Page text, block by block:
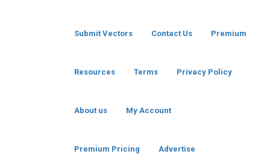
Submit Vectors Contact Us Premium
Resources Terms Privacy Policy
About us My Account
Premium Pricing Advertise